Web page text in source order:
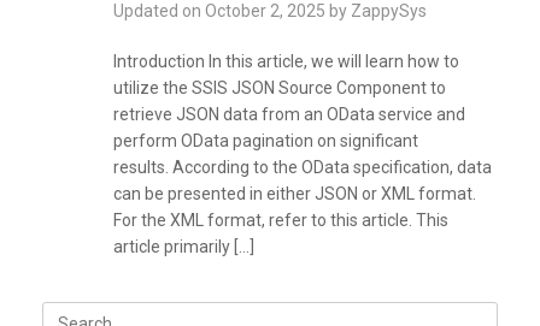
Updated on October 2, 2025 by ZappySys
Introduction In this article, we will learn how to
utilize the SSIS JSON Source Component to
retrieve JSON data from an OData service and
perform OData pagination on significant
results. According to the OData specification, data
can be presented in either JSON or XML format.
For the XML format, refer to this article. This
article primarily […]
Search